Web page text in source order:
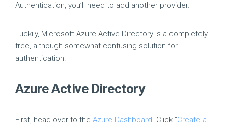
Authentication, you’ll need to add another provider.
Luckily, Microsoft Azure Active Directory is a completely
free, although somewhat confusing solution for
authentication.
Azure Active Directory
First, head over to the Azure Dashboard. Click “Create a